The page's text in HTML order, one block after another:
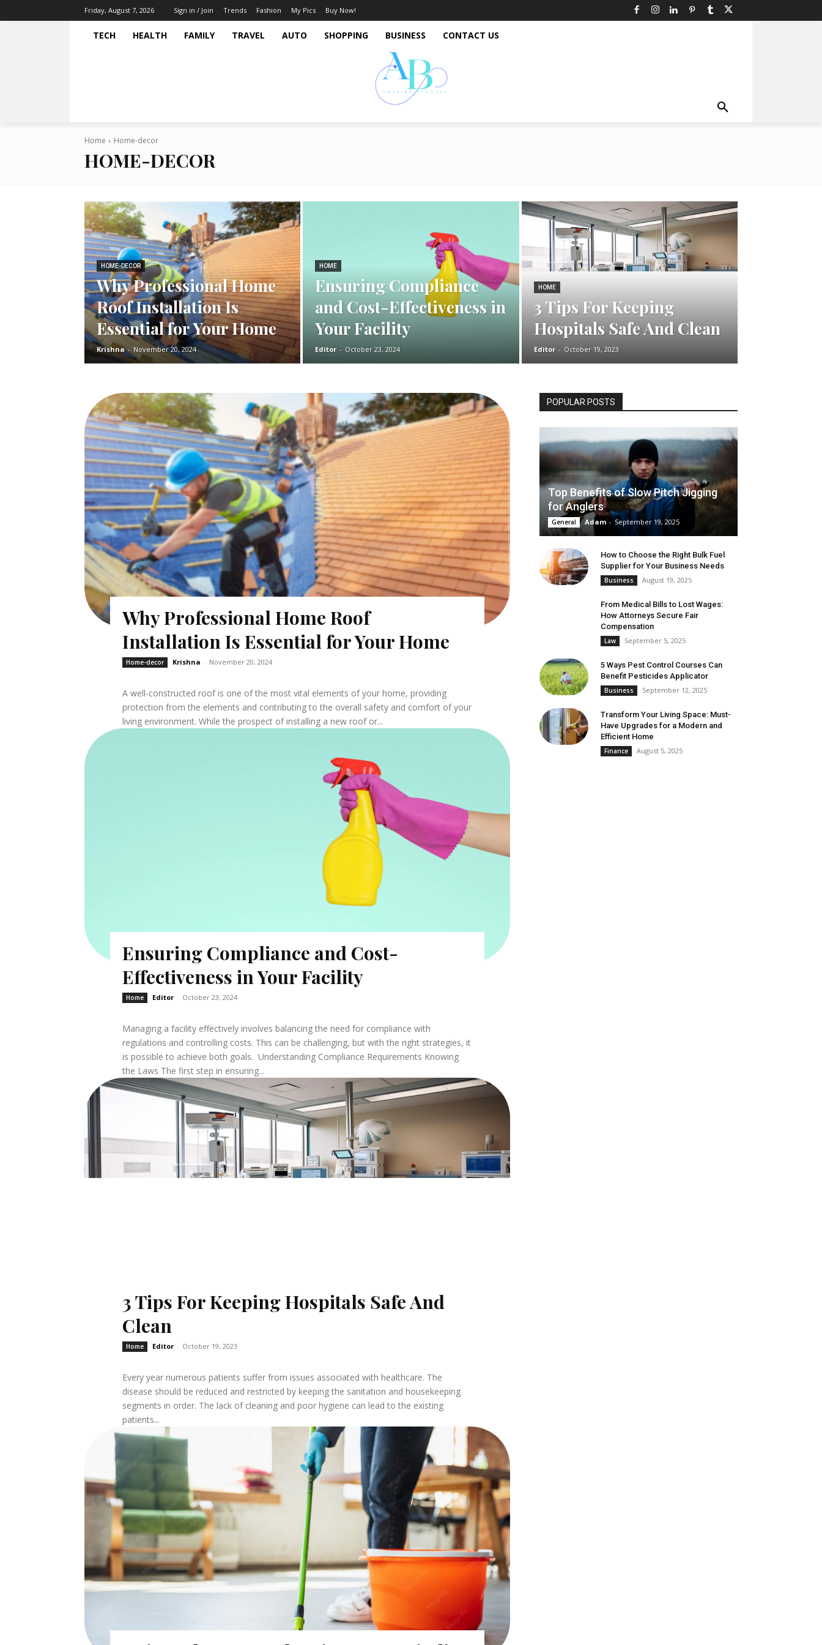
Friday, August 7, 2026 Sign in / Join Trends Fashion My Pics Buy Now!
TECH HEALTH FAMILY TRAVEL AUTO SHOPPING BUSINESS CONTACT US
Home Home-decor
HOME-DECOR
HOME-DECOR
Why Professional Home
Roof Installation Is
Essential for Your Home
Krishna - November 20, 2024
HOME
Ensuring Compliance
and Cost-Effectiveness in
Your Facility
Editor - October 23, 2024
HOME
3 Tips For Keeping
Hospitals Safe And Clean
Editor - October 19, 2023
Why Professional Home Roof
Installation Is Essential for Your Home
Home-decor Krishna - November 20, 2024
A well-constructed roof is one of the most vital elements of your home, providing
protection from the elements and contributing to the overall safety and comfort of your
living environment. While the prospect of installing a new roof or...
Ensuring Compliance and Cost-
Effectiveness in Your Facility
Home Editor - October 23, 2024
Managing a facility effectively involves balancing the need for compliance with
regulations and controlling costs. This can be challenging, but with the right strategies, it
is possible to achieve both goals. Understanding Compliance Requirements Knowing
the Laws The first step in ensuring...
3 Tips For Keeping Hospitals Safe And
Clean
Home Editor - October 19, 2023
Every year numerous patients suffer from issues associated with healthcare. The
disease should be reduced and restricted by keeping the sanitation and housekeeping
segments in order. The lack of cleaning and poor hygiene can lead to the existing
patients...
POPULAR POSTS
Top Benefits of Slow Pitch Jigging
for Anglers
General Adam - September 19, 2025
How to Choose the Right Bulk Fuel
Supplier for Your Business Needs
Business August 19, 2025
From Medical Bills to Lost Wages:
How Attorneys Secure Fair
Compensation
Law September 5, 2025
5 Ways Pest Control Courses Can
Benefit Pesticides Applicator
Business September 12, 2025
Transform Your Living Space: Must-
Have Upgrades for a Modern and
Efficient Home
Finance August 5, 2025